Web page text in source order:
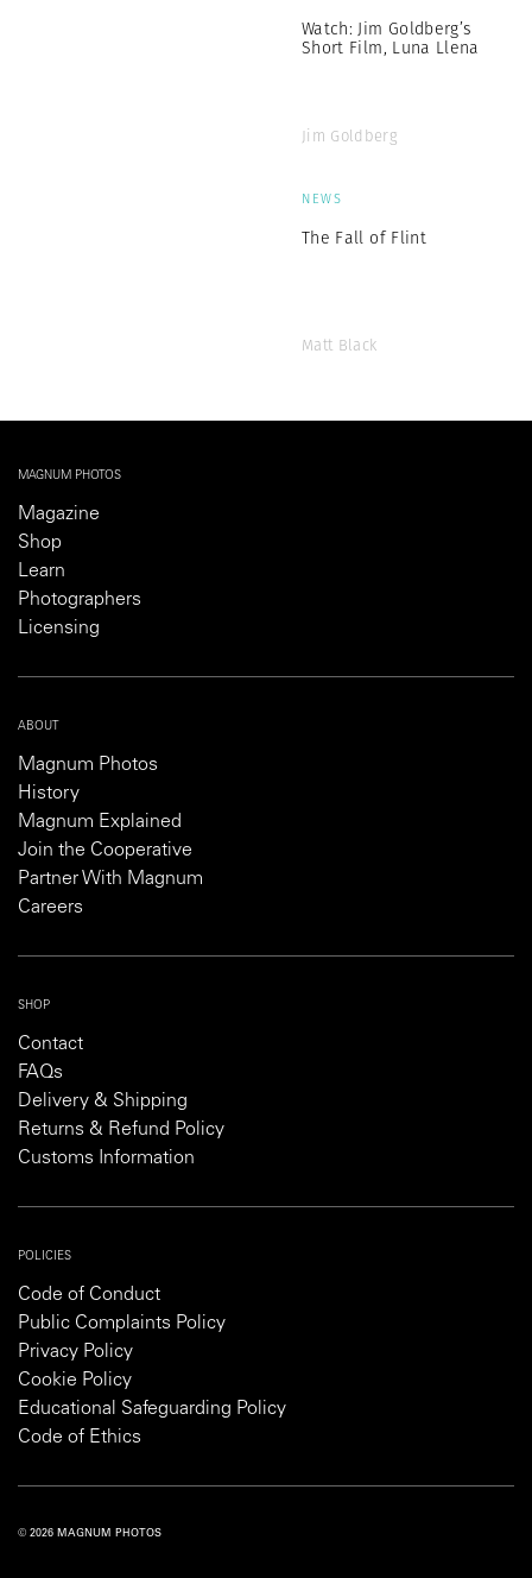
Watch: Jim Goldberg’s
Short Film, Luna Llena
Jim Goldberg
NEWS
The Fall of Flint
Matt Black
MAGNUM PHOTOS
Magazine
Shop
Learn
Photographers
Licensing
ABOUT
Magnum Photos
History
Magnum Explained
Join the Cooperative
Partner With Magnum
Careers
SHOP
Contact
FAQs
Delivery & Shipping
Returns & Refund Policy
Customs Information
POLICIES
Code of Conduct
Public Complaints Policy
Privacy Policy
Cookie Policy
Educational Safeguarding Policy
Code of Ethics
© 2026 MAGNUM PHOTOS